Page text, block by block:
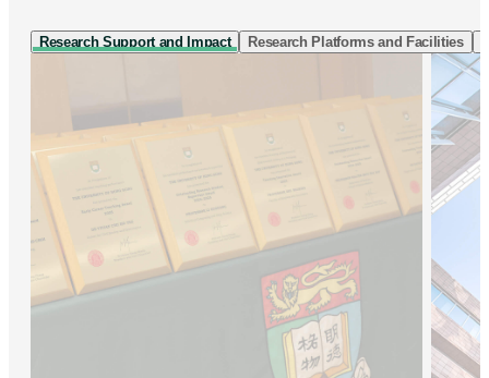
Research Support and Impact Research Platforms and Facilities